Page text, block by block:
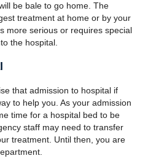
be bale to go home. The
treatment at home or by your
more serious or requires special
the hospital.
that admission to hospital if
to help you. As your admission
time for a hospital bed to be
staff may need to transfer
treatment. Until then, you are